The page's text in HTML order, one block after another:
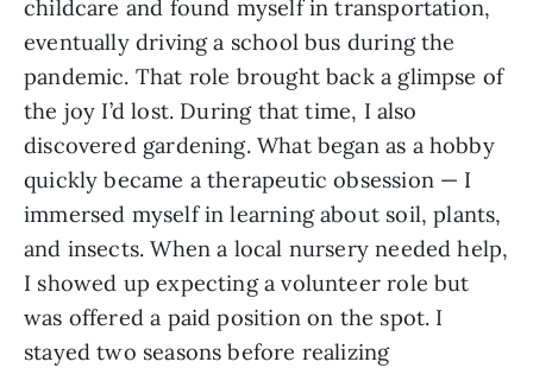
childcare and found myself in transportation,
eventually driving a school bus during the
pandemic. That role brought back a glimpse of
the joy I’d lost. During that time, I also
discovered gardening. What began as a hobby
quickly became a therapeutic obsession — I
immersed myself in learning about soil, plants,
and insects. When a local nursery needed help,
I showed up expecting a volunteer role but
was offered a paid position on the spot. I
stayed two seasons before realizing